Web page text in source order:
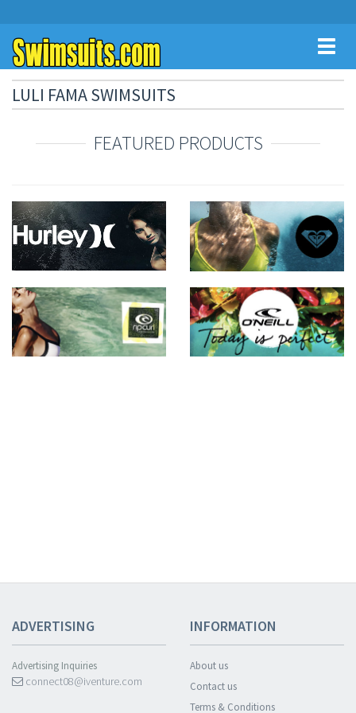
LULI FAMA SWIMSUITS
FEATURED PRODUCTS
ADVERTISING
Advertising Inquiries
connect08@iventure.com
INFORMATION
About us
Contact us
Terms & Conditions